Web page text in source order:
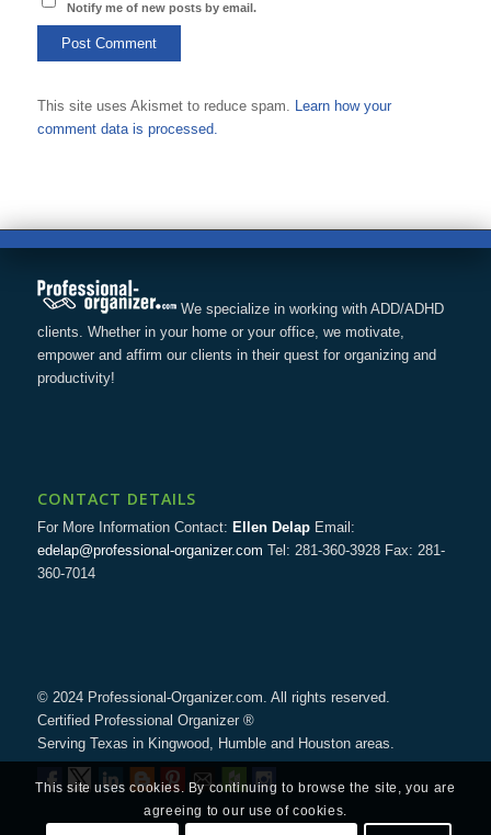
Notify me of new posts by email.
This site uses Akismet to reduce spam. Learn how your
comment data is processed.
We specialize in working with ADD/ADHD
clients. Whether in your home or your office, we motivate,
empower and affirm our clients in their quest for organizing and
productivity!
CONTACT DETAILS
For More Information Contact: Ellen DelapEmail:
edelap@professional-organizer.com Tel: 281-360-3928 Fax: 281-
360-7014
© 2024 Professional-Organizer.com. All rights reserved.
Certified Professional Organizer ®
Serving Texas in Kingwood, Humble and Houston areas.
This site uses cookies. By continuing to browse the site, you are
agreeing to our use of cookies.